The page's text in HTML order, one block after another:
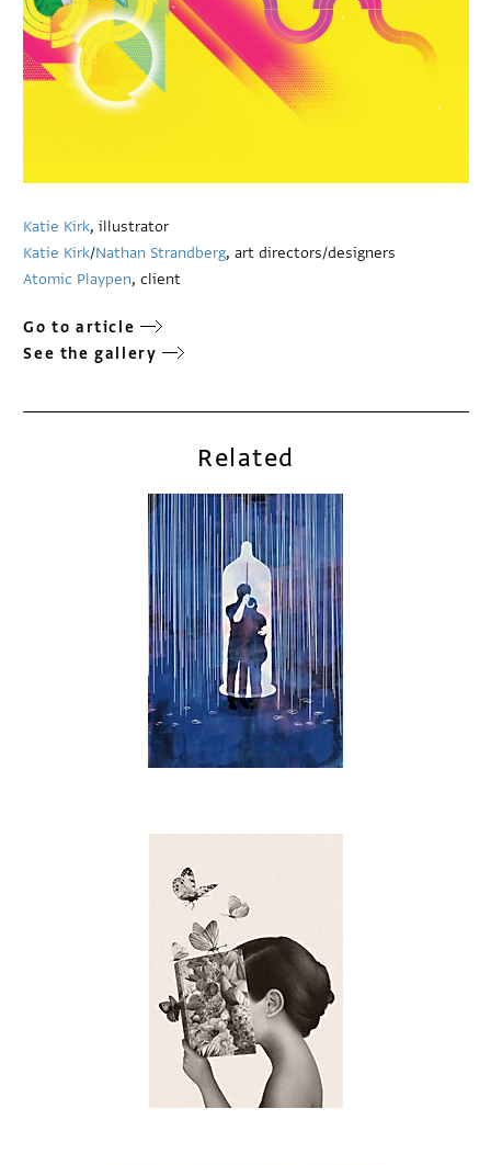
Katie Kirk, illustrator
Katie Kirk/Nathan Strandberg, art directors/designers
Atomic Playpen, client
Go to article
See the gallery
Related